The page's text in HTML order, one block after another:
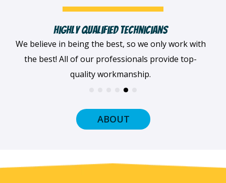
Fast, Clean & Professionally Dressed Crew
When we arrive at your home, we'll always be
dressed professionally with a smile on our faces
and ready to get to work.
ABOUT